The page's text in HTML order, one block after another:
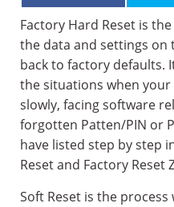
Factory Hard Reset is
the data and settings
back to factory defaults.
the situations when
slowly, facing software
forgotten Patten/PIN or
have listed step by step
Reset and Factory Reset
Soft Reset is the